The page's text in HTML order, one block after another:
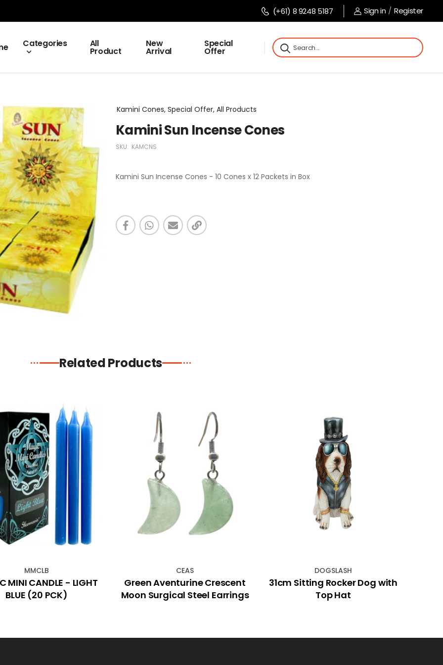
(+61) 8 9248 5187 Sign in / Register
Categories All
Product
New
Arrival
Special
Offer
Kamini Cones, Special Offer, All Products
Kamini Sun Incense Cones
SKU: KAMCNS
Kamini Sun Incense Cones - 10 Cones x 12 Packets in Box
Related Products
MMCLB
MINI CANDLE - LIGHT
BLUE (20 PCK)
CEAS
Green Aventurine Crescent
Moon Surgical Steel Earrings
DOGSLASH
31cm Sitting Rocker Dog with
Top Hat